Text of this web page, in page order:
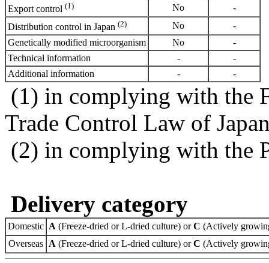
Export control (1) No
-
Distribution control in Japan (2) No
-
Genetically modified microorganism
No
-
Technical information
-
-
Additional information
- -
(1) in complying with the
Trade Control Law of
(2) in complying with the
Delivery category
Domestic A (Freeze-dried or L-dried culture) orC (Actively
Overseas A (Freeze-dried or L-dried culture) orC (Actively